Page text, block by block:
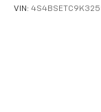
Panic alarm
Passenger
VIN: